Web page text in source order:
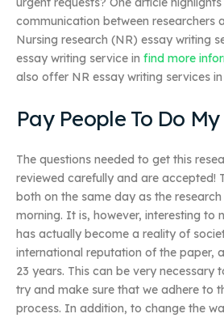
communication between researchers
Nursing research (NR) essay writing
essay writing service in find more
also offer NR essay writing services
Pay People To Do
The questions needed to get this
reviewed carefully and are accepted!
both on the same day as the
morning. It is, however, interesting to
has actually become a reality of
international reputation of the paper,
23 years. This can be very necessary
try and make sure that we adhere to
process. In addition, to change the